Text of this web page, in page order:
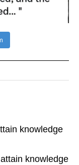
knowledge
knowledge